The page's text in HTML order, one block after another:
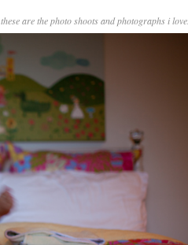
these are the photo shoots and photographs i love.